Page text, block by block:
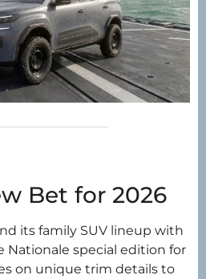
Bet for 2026
its family SUV lineup with
Nationale special edition for
on unique trim details to